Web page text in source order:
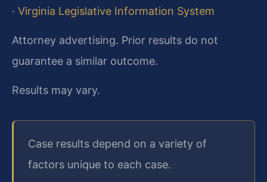
· Virginia Legislative Information System
Attorney advertising. Prior results do not
guarantee a similar outcome.
Results may vary.
Case results depend on a variety of
factors unique to each case.